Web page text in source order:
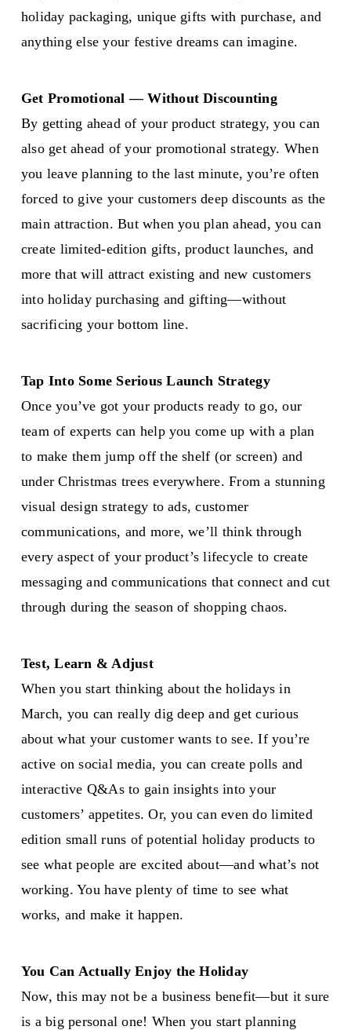
holiday packaging, unique gifts with purchase, and
anything else your festive dreams can imagine.
Get Promotional — Without Discounting
By getting ahead of your product strategy, you can
also get ahead of your promotional strategy. When
you leave planning to the last minute, you’re often
forced to give your customers deep discounts as the
main attraction. But when you plan ahead, you can
create limited-edition gifts, product launches, and
more that will attract existing and new customers
into holiday purchasing and gifting—without
sacrificing your bottom line.
Tap Into Some Serious Launch Strategy
Once you’ve got your products ready to go, our
team of experts can help you come up with a plan
to make them jump off the shelf (or screen) and
under Christmas trees everywhere. From a stunning
visual design strategy to ads, customer
communications, and more, we’ll think through
every aspect of your product’s lifecycle to create
messaging and communications that connect and cut
through during the season of shopping chaos.
Test, Learn & Adjust
When you start thinking about the holidays in
March, you can really dig deep and get curious
about what your customer wants to see. If you’re
active on social media, you can create polls and
interactive Q&As to gain insights into your
customers’ appetites. Or, you can even do limited
edition small runs of potential holiday products to
see what people are excited about—and what’s not
working. You have plenty of time to see what
works, and make it happen.
You Can Actually Enjoy the Holiday
Now, this may not be a business benefit—but it sure
is a big personal one! When you start planning